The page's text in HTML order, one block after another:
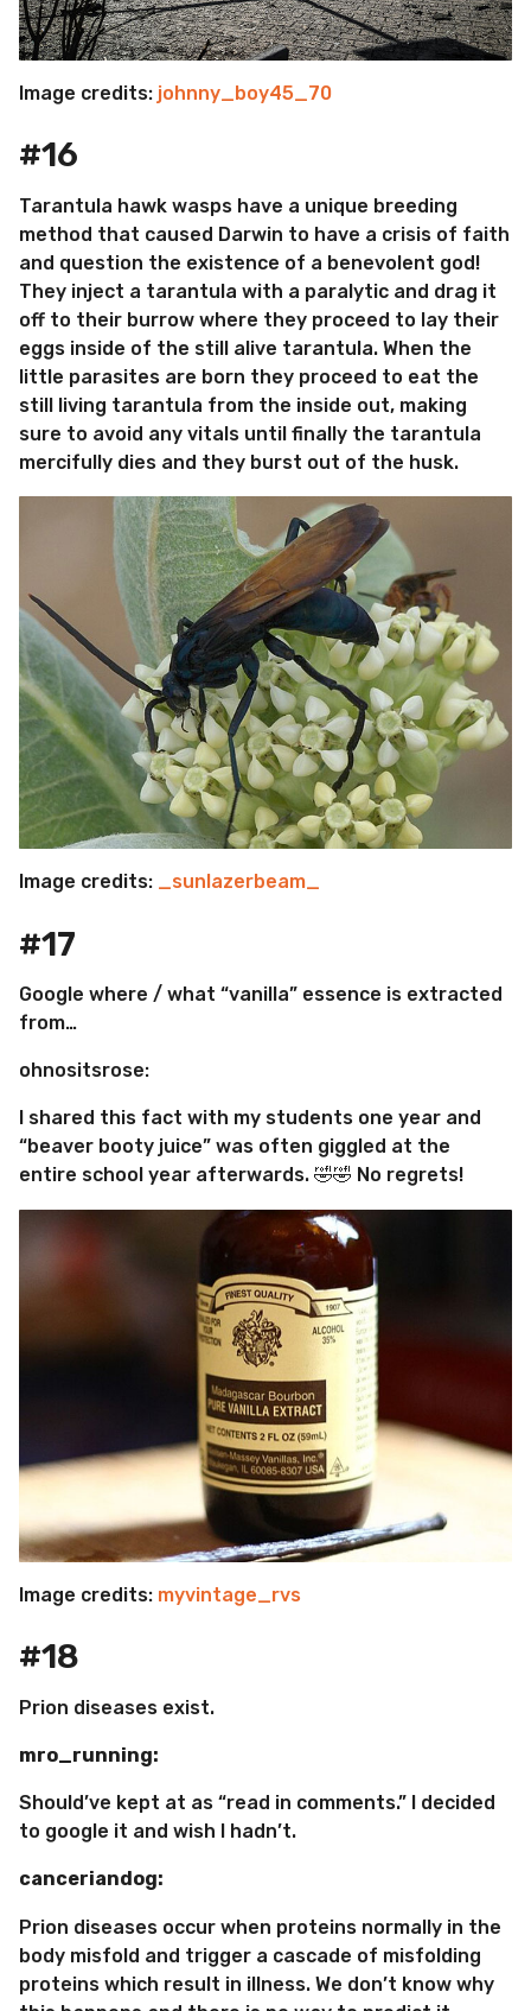
Image credits: johnny_boy45_70
#16
Tarantula hawk wasps have a unique breeding
method that caused Darwin to have a crisis of faith
and question the existence of a benevolent god!
They inject a tarantula with a paralytic and drag it
off to their burrow where they proceed to lay their
eggs inside of the still alive tarantula. When the
little parasites are born they proceed to eat the
still living tarantula from the inside out, making
sure to avoid any vitals until finally the tarantula
mercifully dies and they burst out of the husk.
Image credits: _sunlazerbeam_
#17
Google where / what “vanilla” essence is extracted
from…
ohnositsrose:
I shared this fact with my students one year and
“beaver booty juice” was often giggled at the
entire school year afterwards. 🤣🤣 No regrets!
Image credits: myvintage_rvs
#18
Prion diseases exist.
mro_running:
Should’ve kept at as “read in comments.” I decided
to google it and wish I hadn’t.
canceriandog:
Prion diseases occur when proteins normally in the
body misfold and trigger a cascade of misfolding
proteins which result in illness. We don’t know why